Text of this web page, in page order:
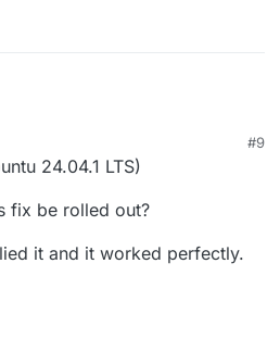
#9
24.04.1 LTS)
fix be rolled out?
it and it worked perfectly.